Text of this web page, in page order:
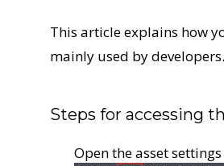
This article explains how
mainly used by developers.
Steps for accessing
Open the asset